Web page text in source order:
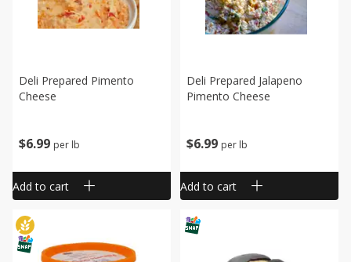
$6 99 per lb
Deli Prepared Pimento
Cheese
Add to cart
$6 99 per lb
Deli Prepared Jalapeno
Pimento Cheese
Add to cart